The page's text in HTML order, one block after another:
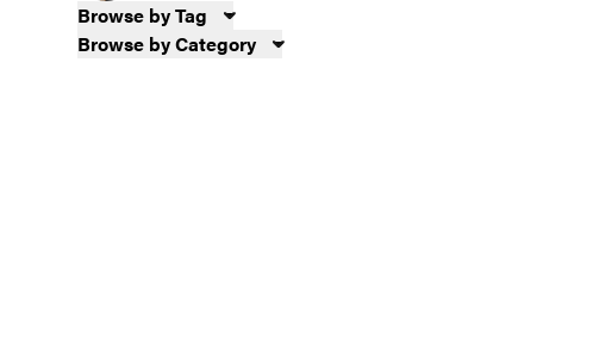
Browse by Tag
Browse by Category